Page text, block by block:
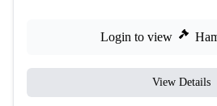
Login to view
View Details